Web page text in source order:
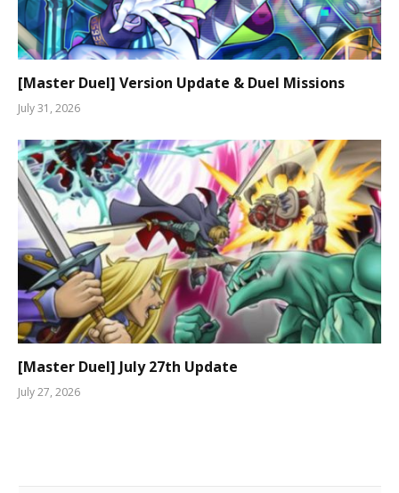
[Master Duel] Version Update & Duel Missions
July 31, 2026
[Master Duel] July 27th Update
July 27, 2026